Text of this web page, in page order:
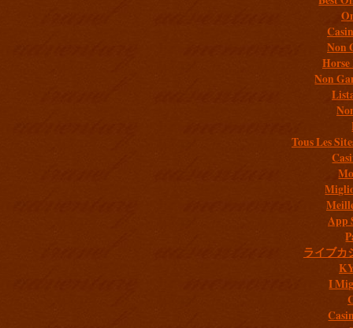
Non
Non
Tous Les
App
ライブカ
I